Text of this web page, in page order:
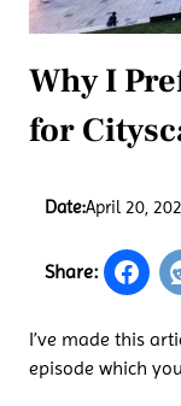
Why I
for
Date:April 20,
Share:
I’ve made this
episode which